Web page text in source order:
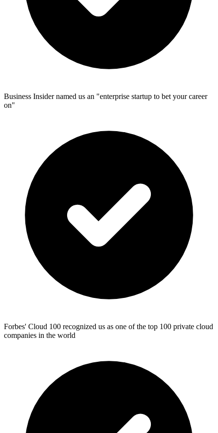
Business Insider named us an "enterprise startup to bet your career
on"
Forbes' Cloud 100 recognized us as one of the top 100 private cloud
companies in the world